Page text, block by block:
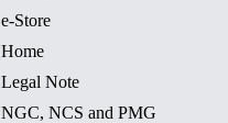
e-Store
Home
Legal Note
NGC, NCS and PMG